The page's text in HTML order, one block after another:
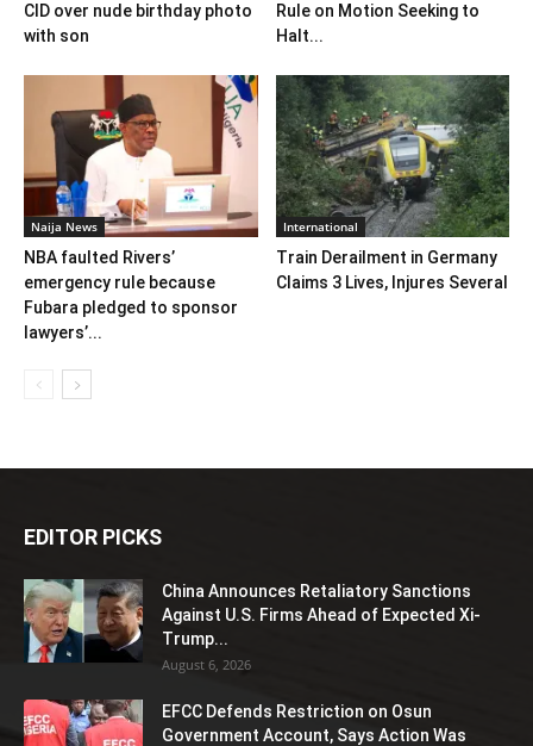
CID over nude birthday photo
with son
Rule on Motion Seeking to
Halt...
Naija News
NBA faulted Rivers’
emergency rule because
Fubara pledged to sponsor
lawyers’...
International
Train Derailment in Germany
Claims 3 Lives, Injures Several
EDITOR PICKS
China Announces Retaliatory Sanctions
Against U.S. Firms Ahead of Expected Xi-
Trump...
August 6, 2026
EFCC Defends Restriction on Osun
Government Account, Says Action Was